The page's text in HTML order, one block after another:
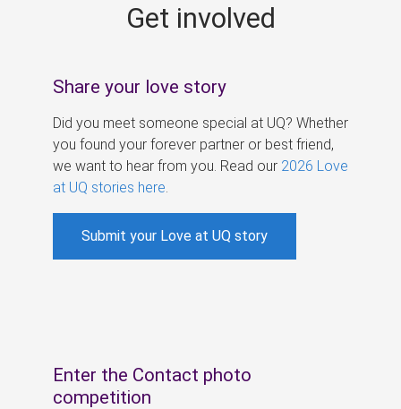
Get involved
Share your love story
Did you meet someone special at UQ? Whether
you found your forever partner or best friend,
we want to hear from you. Read our 2026 Love
at UQ stories here
Submit your Love at UQ story
Enter the Contact photo
competition